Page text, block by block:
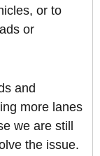
or to
or
and
more lanes
we are still
the issue.